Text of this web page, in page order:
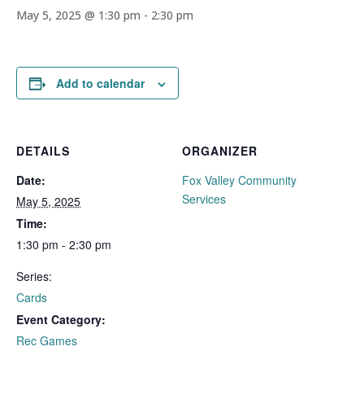
May 5, 2025 @ 1:30 pm - 2:30 pm
Add to calendar
DETAILS
Date:
May 5, 2025
Time:
1:30 pm - 2:30 pm
Series:
Cards
Event Category:
Rec Games
ORGANIZER
Fox Valley Community
Services